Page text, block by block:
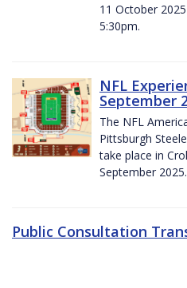
11 October
5:30pm.
NFL
September
The NFL
Pittsburgh
take place in
September 2025.
Public Consultation